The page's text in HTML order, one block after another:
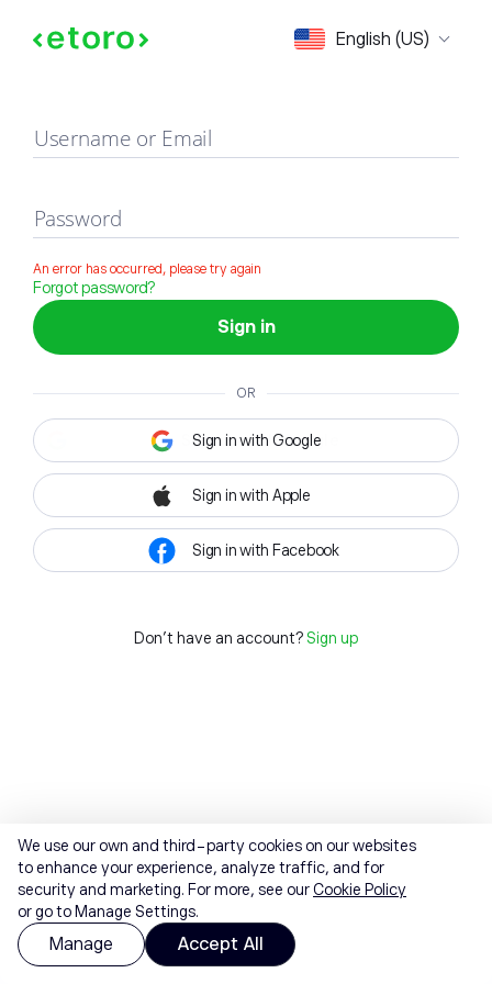
English (US)
Sign in
Username or Email
Password
An error has occurred, please try again
Forgot password?
Sign in
OR
Sign in with Google
Sign in with Apple
Sign in with Facebook
Don't have an account? Sign up
We use our own and third-party cookies on our websites
to enhance your experience, analyze traffic, and for
security and marketing. For more, see ourCookie Policy
or go to Manage Settings.
Manage Accept All